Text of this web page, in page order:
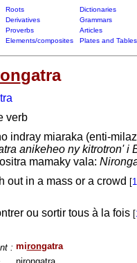
Roots
Dictionaries
Derivatives
Grammars
Proverbs
Articles
Elements/composites Plates and Tables
gatra
verb
indray miaraka (enti-
anikeheo ny kitrotron' i
mamaky vala:
out in a mass or a crowd [
ou sortir tous à la fois [
: mirongatra